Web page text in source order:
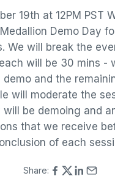
19th at 12PM PST
Demo Day
We will break the
will be 30 mins -
demo and the
will moderate the
will be demoing and
that we receive
of each
Share: